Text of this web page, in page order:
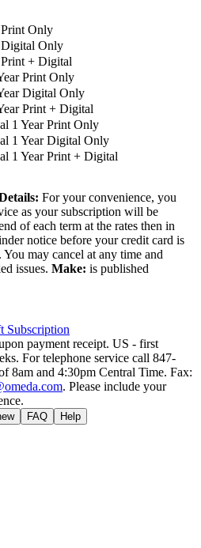
Only
Digital Only
+ Digital
Print Only
Digital Only
Print + Digital
1 Year Print Only
1 Year Digital Only
1 Year Print + Digital
For your convenience, you
as your subscription will be
of each term at the rates then in
notice before your credit card is
may cancel at any time and
issues. Make: is published
Subscription
payment receipt. US - first
For telephone service call 847-
8am and 4:30pm Central Time. Fax:
. Please include your
FAQ Help